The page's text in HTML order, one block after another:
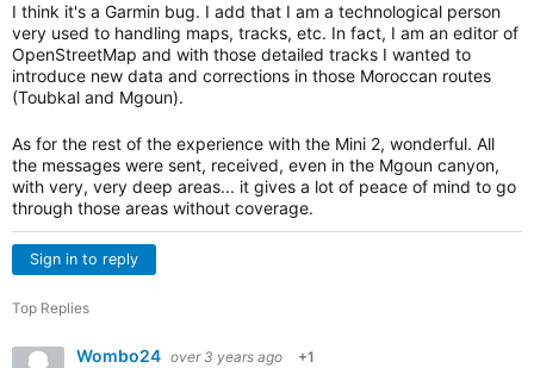
I think it's a Garmin bug. I add that I am a technological person
very used to handling maps, tracks, etc. In fact, I am an editor of
OpenStreetMap and with those detailed tracks I wanted to
introduce new data and corrections in those Moroccan routes
(Toubkal and Mgoun).
As for the rest of the experience with the Mini 2, wonderful. All
the messages were sent, received, even in the Mgoun canyon,
with very, very deep areas... it gives a lot of peace of mind to go
through those areas without coverage.
Sign in to reply
Top Replies
Wombo24 over 3 years ago +1